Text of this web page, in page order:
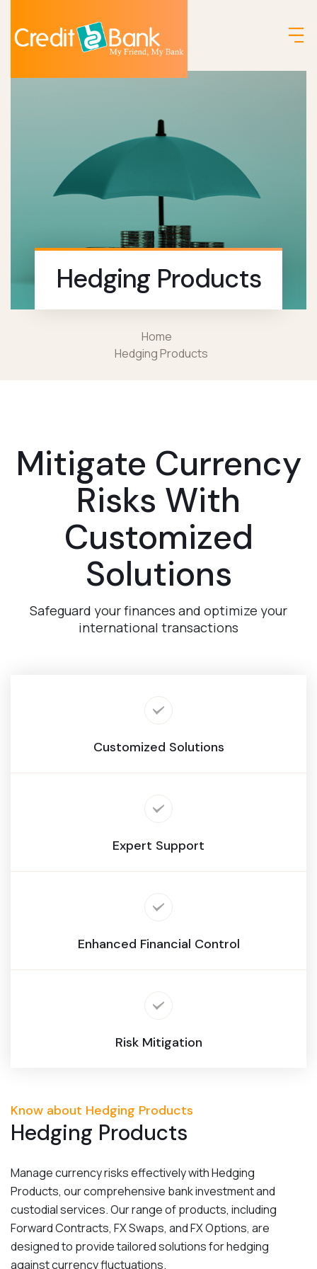
Hedging Products
Home
Hedging Products
Mitigate Currency
Risks With
Customized
Solutions
Safeguard your finances and optimize your
international transactions
Customized Solutions
Expert Support
Enhanced Financial Control
Risk Mitigation
Know about Hedging Products
Hedging Products
Manage currency risks effectively with Hedging
Products, our comprehensive bank investment and
custodial services. Our range of products, including
Forward Contracts, FX Swaps, and FX Options, are
designed to provide tailored solutions for hedging
against currency fluctuations.